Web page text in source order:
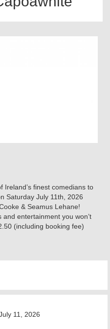
Ireland’s finest comedians to
Saturday July 11th, 2026
& Seamus Lehane!
entertainment you won’t
(including booking fee)
11, 2026